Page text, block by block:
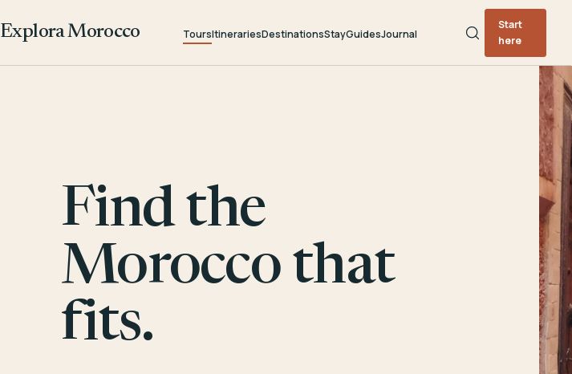
Explora Morocco ToursItinerariesDestinationsStayGuidesJournal
Start
here
Find the
Morocco that
fits.